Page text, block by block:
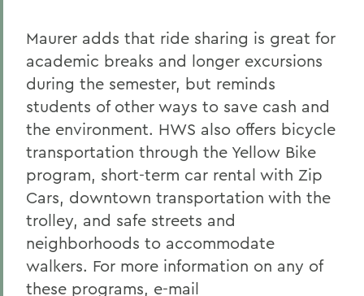
Maurer adds that ride sharing is great for
academic breaks and longer excursions
during the semester, but reminds
students of other ways to save cash and
the environment. HWS also offers bicycle
transportation through the Yellow Bike
program, short-term car rental with Zip
Cars, downtown transportation with the
trolley, and safe streets and
neighborhoods to accommodate
walkers. For more information on any of
these programs, e-mail